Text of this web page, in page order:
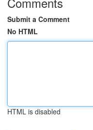
Submit a Comment
No HTML
HTML is disabled